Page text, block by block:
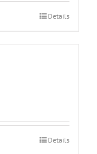
Details
Details